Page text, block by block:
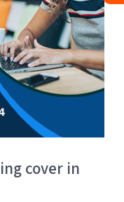
cover in